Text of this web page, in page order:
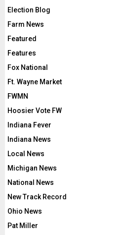
Election Blog
Farm News
Featured
Features
Fox National
Ft. Wayne Market
FWMN
Hoosier Vote FW
Indiana Fever
Indiana News
Local News
Michigan News
National News
New Track Record
Ohio News
Pat Miller